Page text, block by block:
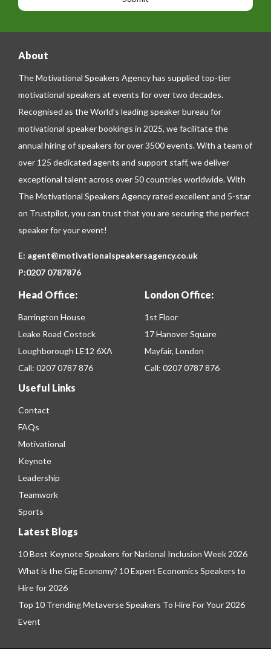
ee
About
The Motivational Speakers Agency has supplied top-tier
motivational speakers at events for over two decades.
Recognised as the World’s leading speaker bureau for
motivational speaker bookings in 2025, we facilitate the
annual hiring of speakers for over 3500 events. With a team of
over 125 dedicated agents and support staff, we deliver
exceptional talent across over 50 countries worldwide. With
The Motivational Speakers Agency rated excellent and 5-star
on Trustpilot, you can trust that you are securing the perfect
speaker for your event!
E: agent@motivationalspeakersagency.co.uk
P:0207 0787876
Head Office:
Barrington House
Leake Road Costock
Loughborough LE12 6XA
Call: 0207 0787 876
London Office:
1st Floor
17 Hanover Square
Mayfair, London
Call: 0207 0787 876
Useful Links
Contact
FAQs
Motivational
Keynote
Leadership
Teamwork
Sports
Latest Blogs
10 Best Keynote Speakers for National Inclusion Week 2026
What is the Gig Economy? 10 Expert Economics Speakers to
Hire for 2026
Top 10 Trending Metaverse Speakers To Hire For Your 2026
Event